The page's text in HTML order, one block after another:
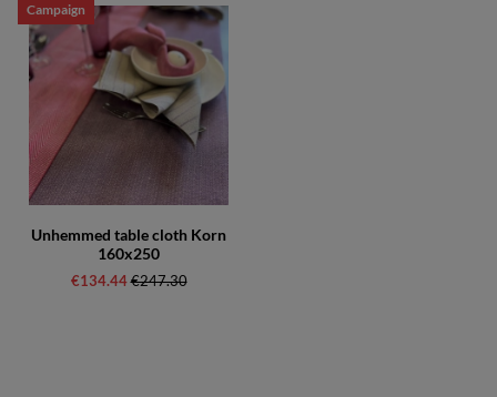
Campaign
Unhemmed table cloth Korn
160x250
€134.44Regular price:
€247.30